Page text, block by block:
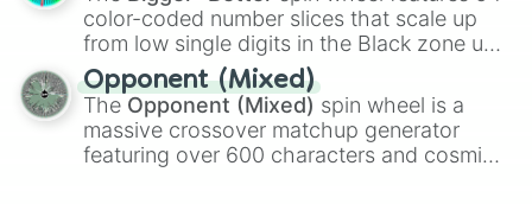
explosives, elemental tools, and rare items
like theFreeze ray,Exogun ,Glass cannon
andWarp stone .
color-coded number slices that scale up
from low single digits in the Black zone up
to massive numbers, peaking at
134,245,376 in the Winners zone. Slices
are split into distinct color tiers:Black (1 to
8),Red(16 to 256),Orange(512 to 2048),
Yellow(4096 to 16384),Green(32768 to
Opponent (Mixed)
The Opponent (Mixed) spin wheel is a
massive crossover matchup generator
featuring over 600 characters and cosmic